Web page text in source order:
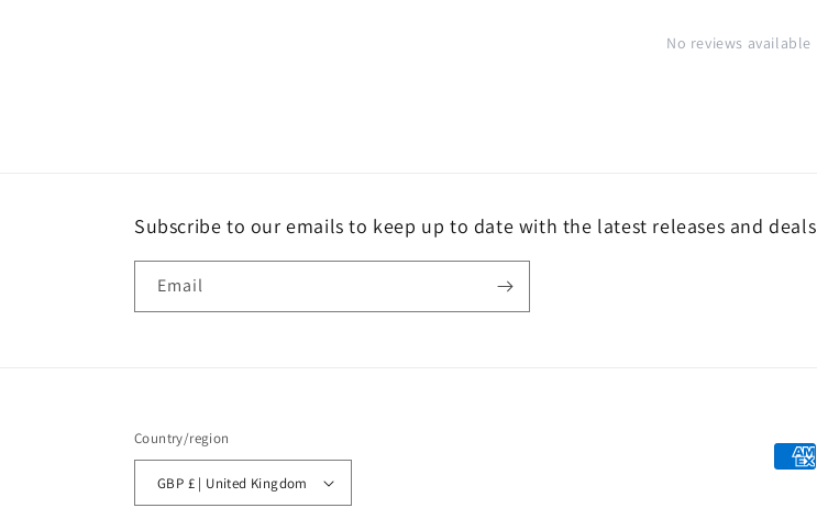
No reviews available
Subscribe to our emails to keep up to date with the latest releases and deals
Email
Country/region
GBP £ | United Kingdom
Payment